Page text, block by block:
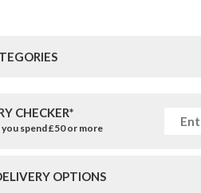
CHECKER*
spend £50 or more
OPTIONS